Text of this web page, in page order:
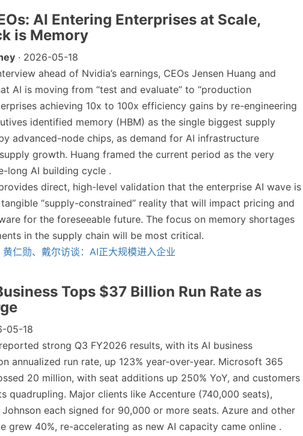
AI Entering Enterprises at Scale,
is Memory
· 2026-05-18
ahead of Nvidia’s earnings, CEOs Jensen Huang and
AI is moving from “test and evaluate” to “production
achieving 10x to 100x efficiency gains by re-engineering
identified memory (HBM) as the single biggest supply
advanced-node chips, as demand for AI infrastructure
growth. Huang framed the current period as the very
long AI building cycle .
direct, high-level validation that the enterprise AI wave is
“supply-constrained” reality that will impact pricing and
for the foreseeable future. The focus on memory shortages
in the supply chain will be most critical.
仁勋、戴尔访谈：AI正大规模进入企业
Tops $37 Billion Run Rate as
05-18
strong Q3 FY2026 results, with its AI business
annualized run rate, up 123% year-over-year. Microsoft 365
20 million, with seat additions up 250% YoY, and customers
quadrupling. Major clients like Accenture (740,000 seats),
Johnson each signed for 90,000 or more seats. Azure and other
grew 40%, re-accelerating as new AI capacity came online .